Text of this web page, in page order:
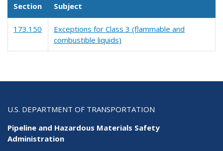
Section Subject
173.150
Exceptions for Class 3 (flammable and
combustible liquids)
U.S. DEPARTMENT OF TRANSPORTATION
Pipeline and Hazardous Materials Safety
Administration